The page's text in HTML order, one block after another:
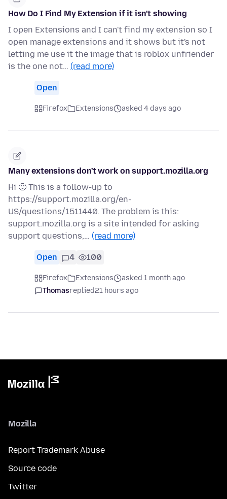
How Do I Find My Extension if it isn't showing
I open Extensions and I can't find my extension so I
open manage extensions and it shows but it's not
letting me use it the image that is roblox unfriender
is the one not… (read more)
Open
Firefox Extensions asked 4 days ago
Many extensions don't work on support.mozilla.org
Hi 🙂 This is a follow-up to
https://support.mozilla.org/en-
US/questions/1511440. The problem is this:
support.mozilla.org is a site intended for asking
support questions,… (read more)
Open 4 100
Firefox Extensions
asked 1 month ago
Thomasreplied21 hours ago
Mozilla
Report Trademark Abuse
Source code
Twitter